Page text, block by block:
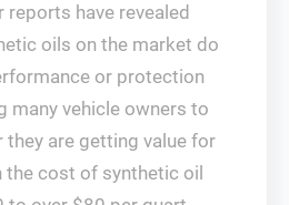
reports have revealed
oils on the market do
or protection
many vehicle owners to
they are getting value for
the cost of synthetic oil